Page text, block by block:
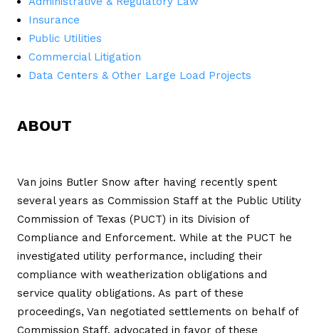
Insurance
Public Utilities
Commercial Litigation
Data Centers & Other Large Load Projects
ABOUT
Van joins Butler Snow after having recently spent
several years as Commission Staff at the Public Utility
Commission of Texas (PUCT) in its Division of
Compliance and Enforcement. While at the PUCT he
investigated utility performance, including their
compliance with weatherization obligations and
service quality obligations. As part of these
proceedings, Van negotiated settlements on behalf of
Commission Staff, advocated in favor of these